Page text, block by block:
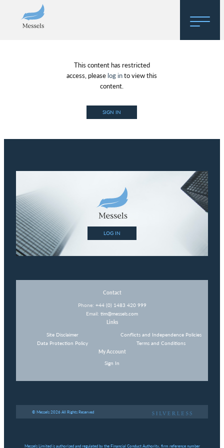
About
Regulatory Hosting
This content has restricted
access, please log into view this
content.
SIGN IN
LOG IN
Contact
Phone: +44 (0) 1483 420 999
Email: tim@messels.com
Links
Site Disclaimer
Data Protection Policy
Conflicts and Independence Policies
Terms and Conditions
My Account
Sign In
© Messels 2026 All Rights Reserved
Messels Limited is authorised and regulated by the Financial Conduct Authority, firm reference number